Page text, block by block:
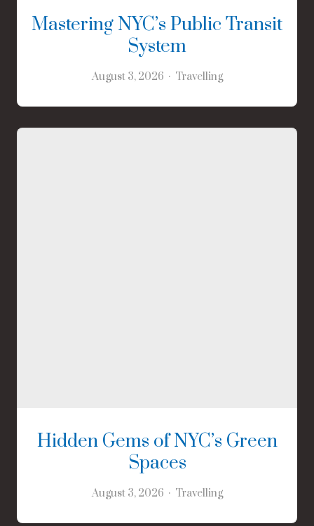
Mastering NYC’s Public Transit
System
August 3, 2026 Travelling
Hidden Gems of NYC’s Green
Spaces
August 3, 2026 Travelling